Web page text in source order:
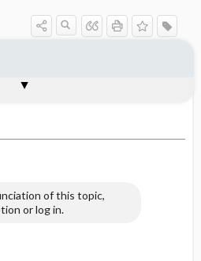
of this topic,
or log in.
​Side Effects
Outcomes